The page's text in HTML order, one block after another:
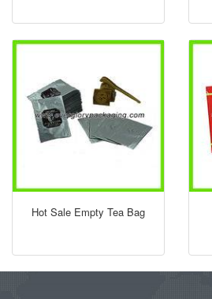
Hot Sale Empty Tea Bag